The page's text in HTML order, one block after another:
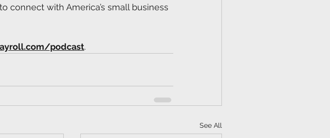
connect with America’s small business
podcast.
See All